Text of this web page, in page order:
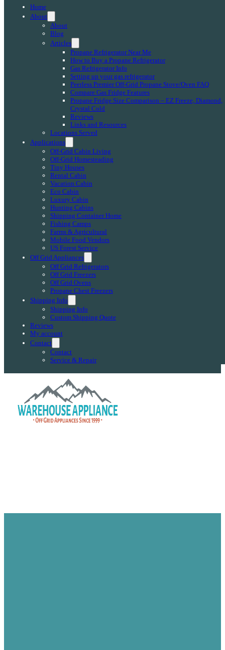
Home
About
About
Blog
Articles
Propane Refrigerator Near Me
How to Buy a Propane Refrigerator
Gas Refrigerator Info
Setting up your gas refrigerator
Peerless Premier Off-Grid Propane Stove/Oven FAQ
Compare Gas Fridge Features
Propane Fridge Size Comparison – EZ Freeze, Diamond,
Crystal Cold
Reviews
Links and Resources
Locations Served
Applications
Off-Grid Cabin Living
Off-Grid Homesteading
Tiny Houses
Rental Cabin
Vacation Cabin
Eco Cabin
Luxury Cabin
Hunting Cabins
Shipping Container Home
Fishing Camps
Farms & Agricultural
Mobile Food Vendors
US Forest Service
Off Grid Appliances
Off Grid Refrigerators
Off Grid Freezers
Off Grid Ovens
Propane Chest Freezers
Shipping Info
Shipping Info
Custom Shipping Quote
Reviews
My account
Contact
Contact
Service & Repair